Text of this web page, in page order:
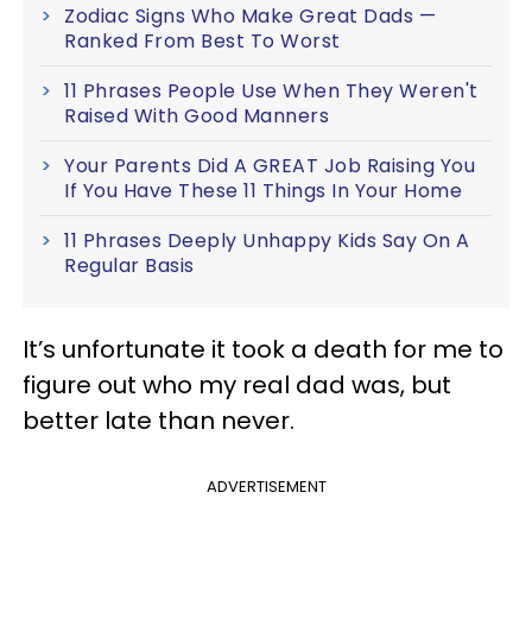
Zodiac Signs Who Make Great Dads —
Ranked From Best To Worst
11 Phrases People Use When They Weren't
Raised With Good Manners
Your Parents Did A GREAT Job Raising You
If You Have These 11 Things In Your Home
11 Phrases Deeply Unhappy Kids Say On A
Regular Basis
It’s unfortunate it took a death for me to
figure out who my real dad was, but
better late than never.
ADVERTISEMENT